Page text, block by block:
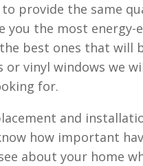
provide the same
you the most
best ones that will
vinyl windows we
for.
and
how important
about your home